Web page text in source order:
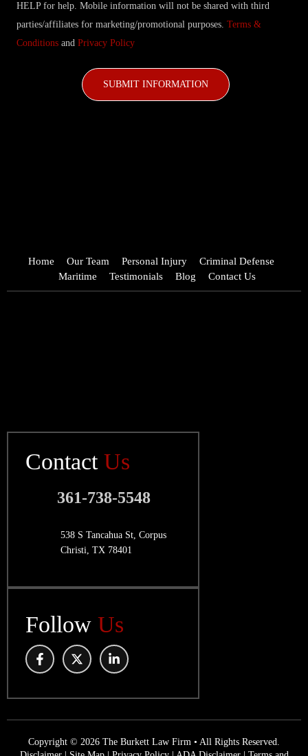
HELP for help. Mobile information will not be shared with third
parties/affiliates for marketing/promotional purposes. Terms &
Conditions and Privacy Policy
Home Our Team Personal Injury
Criminal Defense
Maritime
Testimonials Blog Contact Us
Contact Us
361-738-5548
538 S Tancahua St, Corpus
Christi, TX 78401
Follow Us
Copyright © 2026 The Burkett Law Firm • All Rights Reserved.